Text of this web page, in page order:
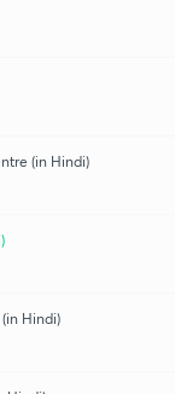
(in Hindi)
Hindi)